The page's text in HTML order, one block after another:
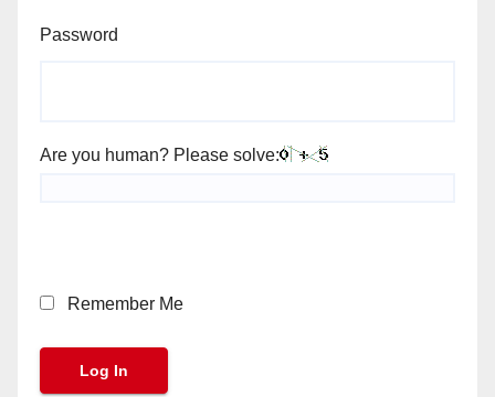
Password
Are you human? Please solve:
Remember Me